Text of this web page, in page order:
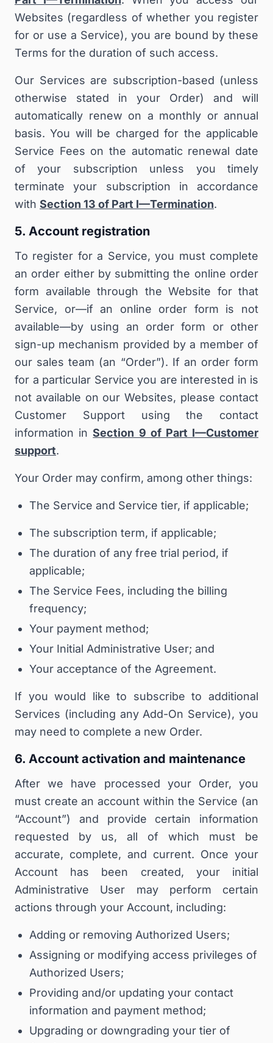
Websites (regardless of whether you register
for or use a Service), you are bound by these
Terms for the duration of such access.
Our Services are subscription-based (unless
otherwise stated in your Order) and will
automatically renew on a monthly or annual
basis. You will be charged for the applicable
Service Fees on the automatic renewal date
of your subscription unless you timely
terminate your subscription in accordance
with Section 13 of Part I—Termination.
5. Account registration
To register for a Service, you must complete
an order either by submitting the online order
form available through the Website for that
Service, or—if an online order form is not
available—by using an order form or other
sign-up mechanism provided by a member of
our sales team (an “Order”). If an order form
for a particular Service you are interested in is
not available on our Websites, please contact
Customer Support using the contact
information inSection 9 of Part I—Customer
support.
Your Order may confirm, among other things:
The Service and Service tier, if applicable;
The subscription term, if applicable;
The duration of any free trial period, if
applicable;
The Service Fees, including the billing
frequency;
Your payment method;
Your Initial Administrative User; and
Your acceptance of the Agreement.
If you would like to subscribe to additional
Services (including any Add-On Service), you
may need to complete a new Order.
6. Account activation and maintenance
After we have processed your Order, you
must create an account within the Service (an
“Account”) and provide certain information
requested by us, all of which must be
accurate, complete, and current. Once your
Account has been created, your initial
Administrative User may perform certain
actions through your Account, including:
Adding or removing Authorized Users;
Assigning or modifying access privileges of
Authorized Users;
Providing and/or updating your contact
information and payment method;
Upgrading or downgrading your tier of